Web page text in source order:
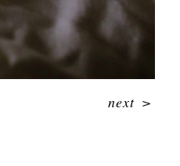
next>